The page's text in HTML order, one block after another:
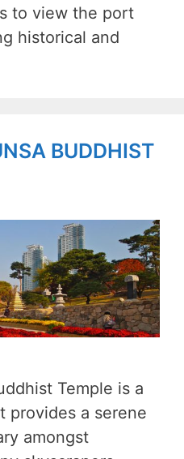
to view the port
historical and
BUDDHIST
Temple is a
provides a serene
amongst